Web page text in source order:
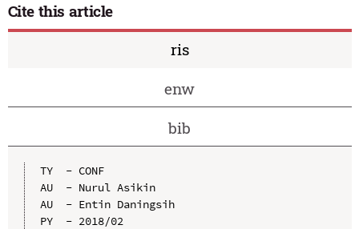
Cite this article
ris
enw
bib
TY  - CONF
AU  - Nurul Asikin
AU  - Entin Daningsih
PY  - 2018/02